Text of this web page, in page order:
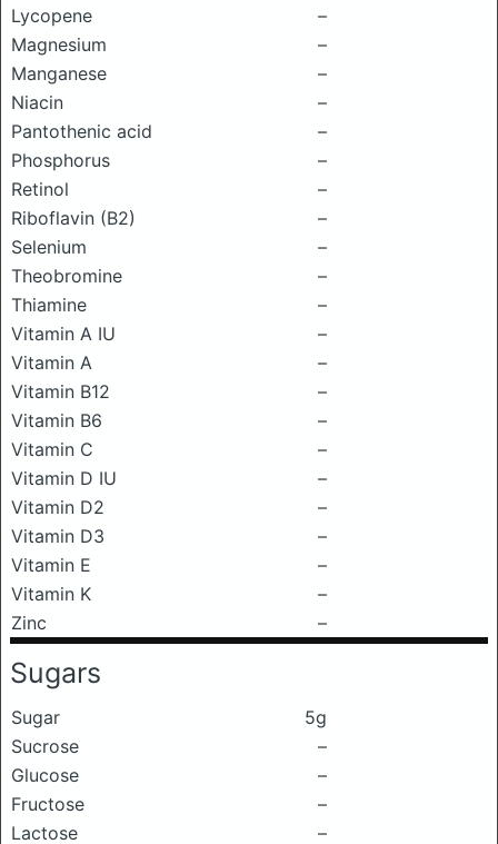
Lycopene
–
Magnesium
–
Manganese
–
Niacin
–
Pantothenic acid
–
Phosphorus
–
Retinol
–
Riboflavin (B2)
–
Selenium
–
Theobromine
–
Thiamine
–
Vitamin A IU
–
Vitamin A
–
Vitamin B12
–
Vitamin B6
–
Vitamin C
–
Vitamin D IU
–
Vitamin D2
–
Vitamin D3
–
Vitamin E
–
Vitamin K
–
Zinc
–
Sugars
Sugar
5g
Sucrose
–
Glucose
–
Fructose
–
Lactose
–